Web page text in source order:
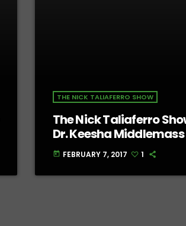
THE NICK TALIAFERRO SHOW
The Nick Taliaferro
Dr. Keesha Middlemass
today FEBRUARY 7, 2017 1